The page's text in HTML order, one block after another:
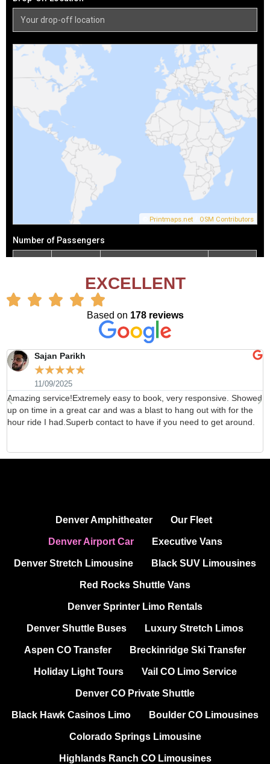
EXCELLENT
Based on 178 reviews
Sajan Parikh
☆☆☆☆☆
11/09/2025
Amazing service!Extremely easy to book, very responsive. Showed
up on time in a great car and was a blast to hang out with for the
hour ride I had.Superb contact to have if you need to get around.
Denver Amphitheater Our Fleet
Denver Airport Car Executive Vans
Denver Stretch Limousine Black SUV Limousines
Red Rocks Shuttle Vans
Denver Sprinter Limo Rentals
Denver Shuttle Buses Luxury Stretch Limos
Aspen CO Transfer Breckinridge Ski Transfer
Holiday Light Tours Vail CO Limo Service
Denver CO Private Shuttle
Black Hawk Casinos Limo Boulder CO Limousines
Colorado Springs Limousine
Highlands Ranch CO Limousines